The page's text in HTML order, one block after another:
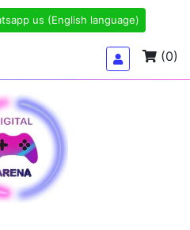
us (English language)
(0)